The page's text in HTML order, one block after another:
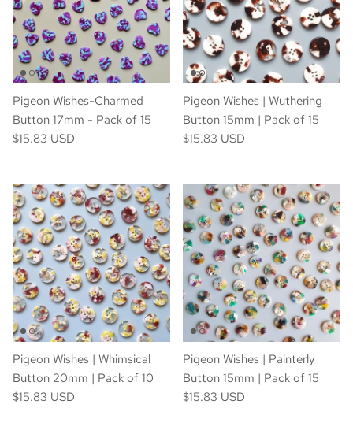
Pigeon Wishes-Charmed
Button 17mm - Pack of 15
$15.83 USD
Pigeon Wishes | Wuthering
Button 15mm | Pack of 15
$15.83 USD
Pigeon Wishes | Whimsical
Button 20mm | Pack of 10
$15.83 USD
Pigeon Wishes | Painterly
Button 15mm | Pack of 15
$15.83 USD